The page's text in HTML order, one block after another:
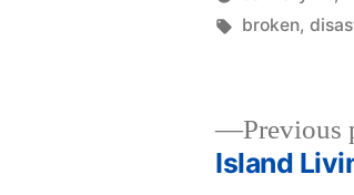
Posted
woolgatherer
Tags:
broken,
Previous
Island